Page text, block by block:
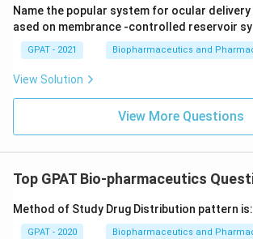
Name the popular system for ocular
ased on membrance -controlled reservoir
GPAT - 2021 Biopharmaceutics and
View Solution
View More Questions
Top GPAT Bio-pharmaceutics
Method of Study Drug Distribution pattern is:
GPAT - 2020 Biopharmaceutics and